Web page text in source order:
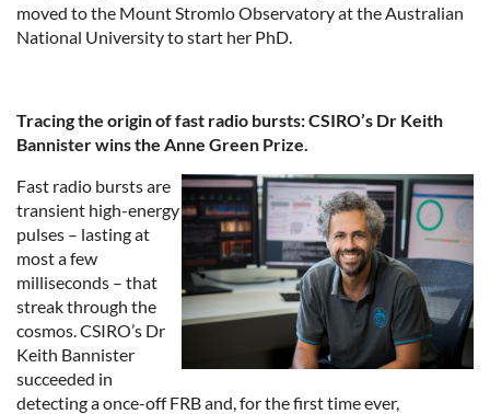
moved to the Mount Stromlo Observatory at the Australian
National University to start her PhD.
Tracing the origin of fast radio bursts: CSIRO’s Dr Keith
Bannister wins the Anne Green Prize.
Fast radio bursts are
transient high-energy
pulses – lasting at
most a few
milliseconds – that
streak through the
cosmos. CSIRO’s Dr
Keith Bannister
succeeded in
detecting a once-off FRB and, for the first time ever,